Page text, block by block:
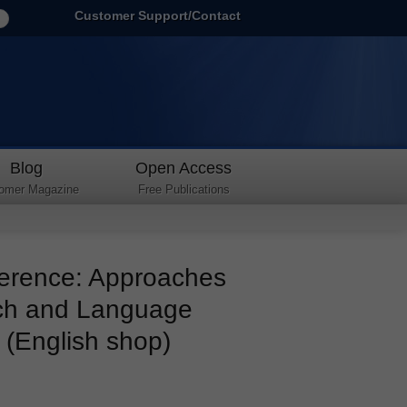
Customer Support/Contact
Blog
Magazine
Open Access
Free Publications
Approaches
and Language
shop)